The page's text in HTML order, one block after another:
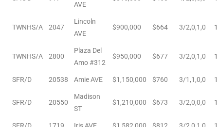
AVE
TWNHS/A 2047
Lincoln
AVE
$900,000 $664 3/2,0,1,0
TWNHS/A 2800
Plaza Del
Amo #312
$950,000 $677 3/2,0,1,0
SFR/D 20538 Amie AVE $1,150,000 $760 3/1,1,0,0
SFR/D 20550
Madison
ST
$1,210,000 $673 3/2,0,0,0
SFR/D 1719 Iris AVE $1,582,000 $812 3/2,0,1,0